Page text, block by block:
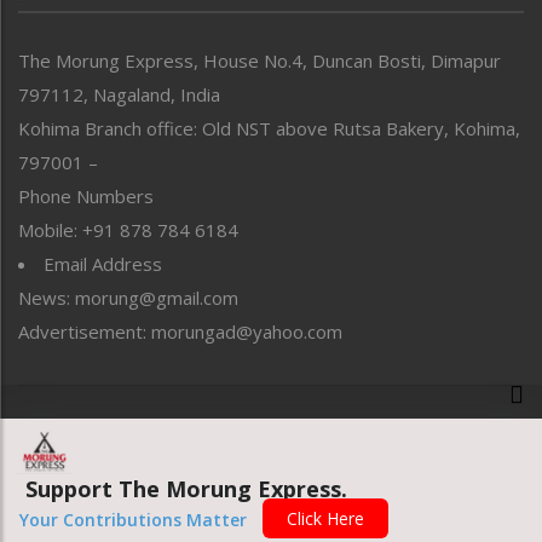
Perspective
Politics
Public Space
Reflections
Right-Featured
Sports
Straight from the Heart
Tracking your Health
Uncategorized
The Morung Express, House No.4, Duncan Bosti, Dimapur
797112, Nagaland, India
Kohima Branch office: Old NST above Rutsa Bakery, Kohima,
797001 –
Phone Numbers
Mobile: +91 878 784 6184
Email Address
News: morung@gmail.com
Advertisement: morungad@yahoo.com
Website designed & developed by UnitedWebsoft.in
Support The Morung Express.
Your Contributions Matter Click Here